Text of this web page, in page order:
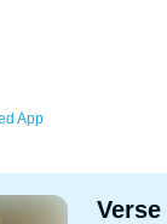
App
Verse